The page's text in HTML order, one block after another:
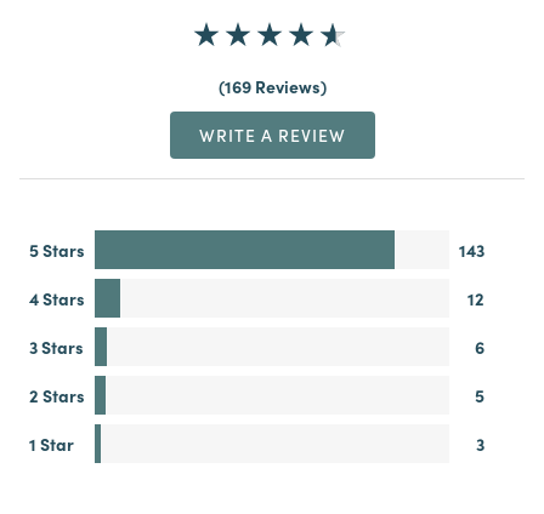
169 Reviews
WRITE A REVIEW
5 Stars
143
4 Stars
12
3 Stars
6
2 Stars
5
1 Star
3